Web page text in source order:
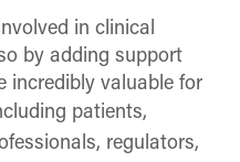
in clinical
by adding support
incredibly valuable for
patients,
regulators,